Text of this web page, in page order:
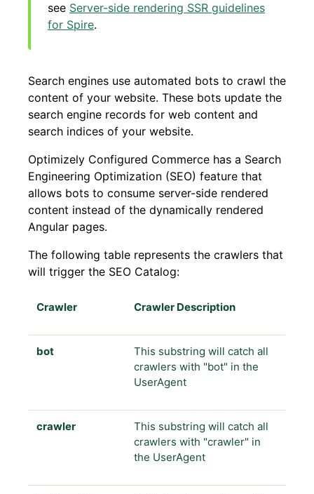
see Server-side rendering SSR guidelines
for Spire.
Search engines use automated bots to crawl the
content of your website. These bots update the
search engine records for web content and
search indices of your website.
Optimizely Configured Commerce has a Search
Engineering Optimization (SEO) feature that
allows bots to consume server-side rendered
content instead of the dynamically rendered
Angular pages.
The following table represents the crawlers that
will trigger the SEO Catalog:
Crawler Crawler Description
bot
This substring will catch all
crawlers with "bot" in the
UserAgent
crawler
This substring will catch all
crawlers with "crawler" in
the UserAgent